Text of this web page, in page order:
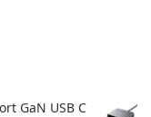
GaN USB C